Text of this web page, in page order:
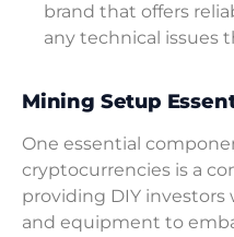
brand that offers
any technical issues
Mining Setup
One essential
cryptocurrencies is a
providing DIY
and equipment to